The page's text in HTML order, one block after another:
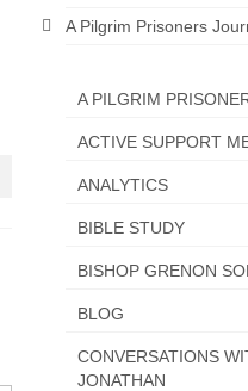
A Pilgrim Prisoners
A PILGRIM
ACTIVE SUPPORT
ANALYTICS
BIBLE STUDY
BISHOP GRENON
BLOG
CONVERSATIONS
JONATHAN